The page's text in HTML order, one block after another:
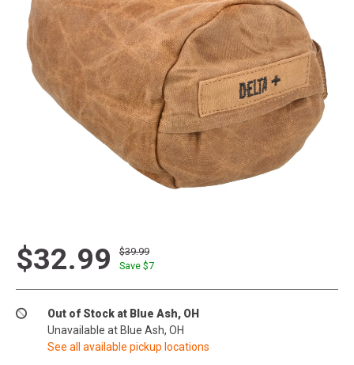
$32.99
$39.99
Save $7
Out of Stock at Blue Ash, OH
Unavailable at Blue Ash, OH
See all available pickup locations